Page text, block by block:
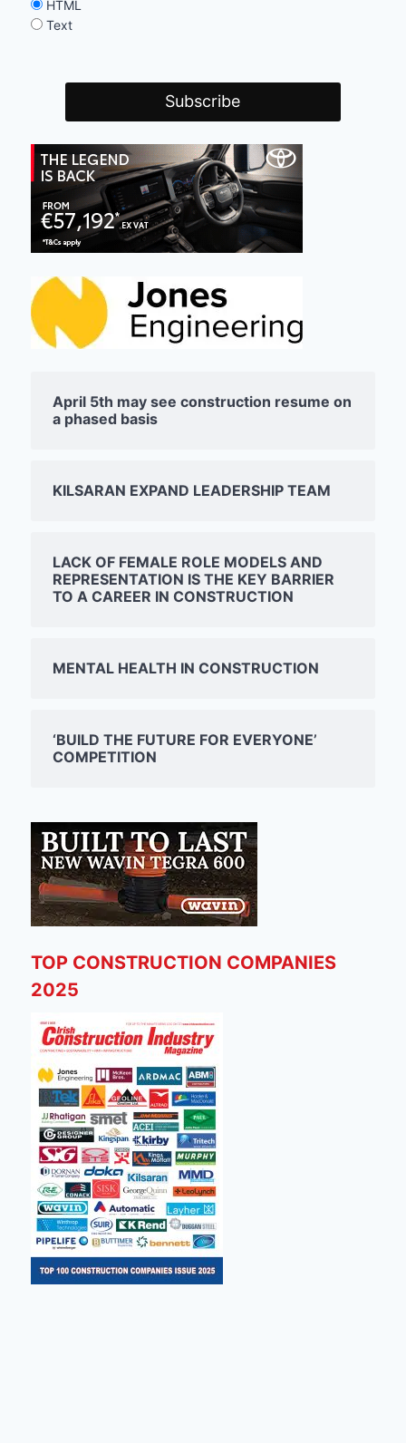
HTML
Text
April 5th may see construction resume on
a phased basis
KILSARAN EXPAND LEADERSHIP TEAM
LACK OF FEMALE ROLE MODELS AND
REPRESENTATION IS THE KEY BARRIER
TO A CAREER IN CONSTRUCTION
MENTAL HEALTH IN CONSTRUCTION
‘BUILD THE FUTURE FOR EVERYONE’
COMPETITION
TOP CONSTRUCTION COMPANIES
2025